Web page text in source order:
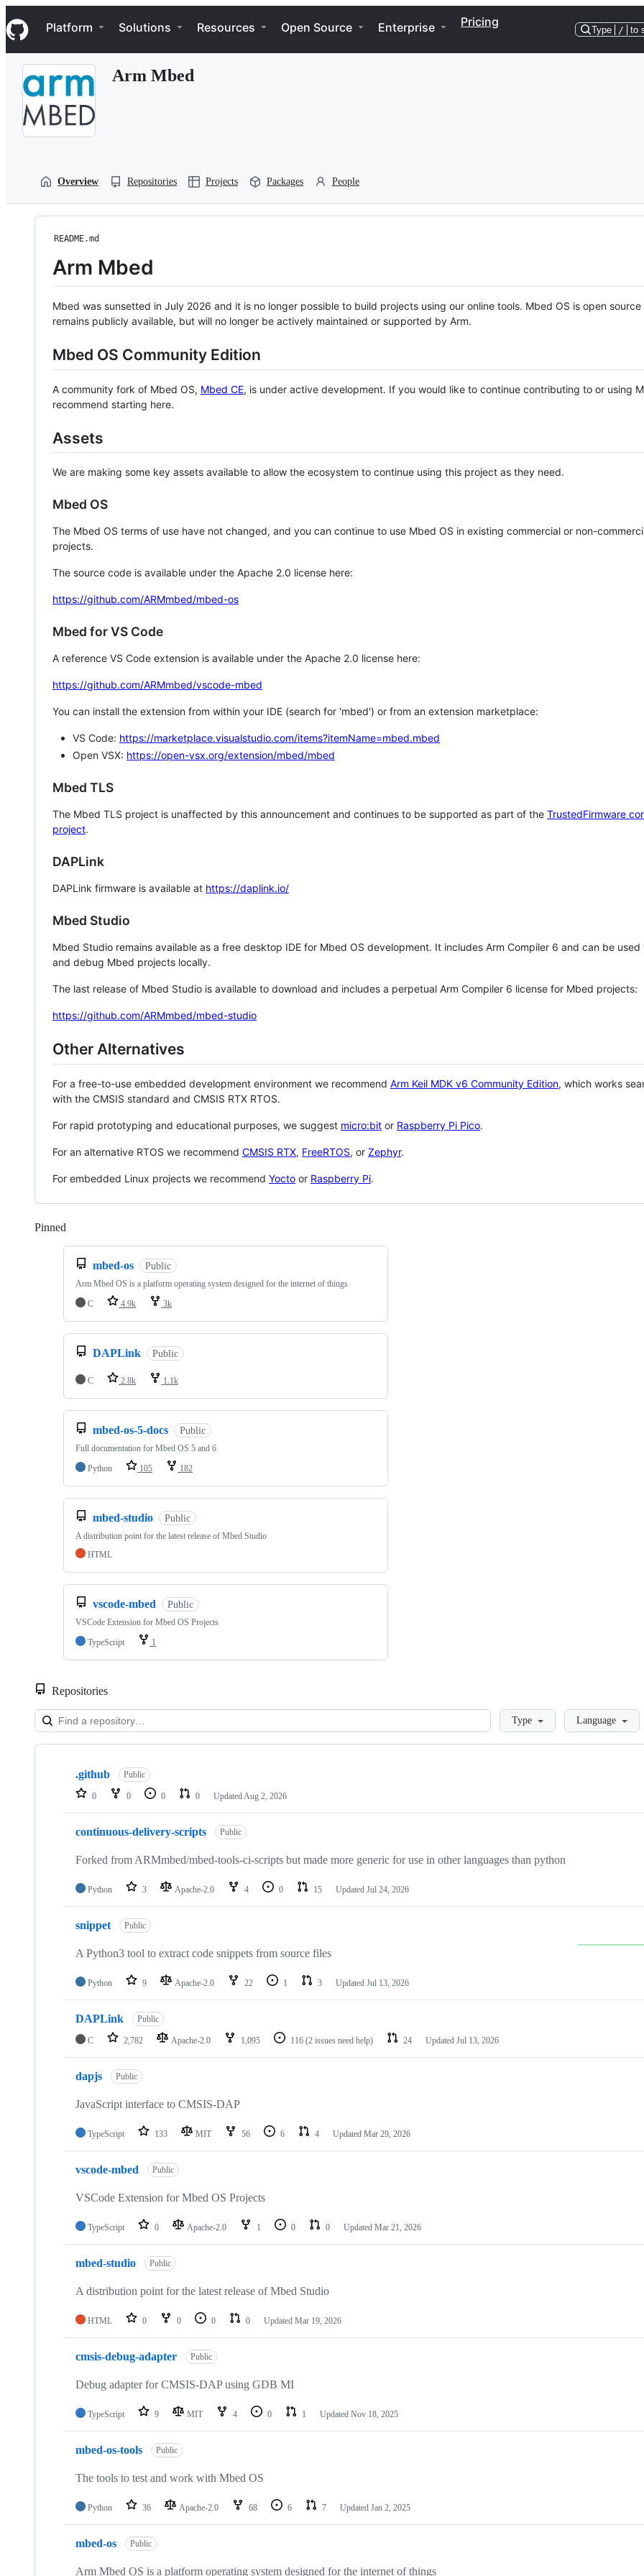
k
i
p
Navigation Menu
Platform Solutions Resources Open Source Enterprise Pricing
Type / to
Arm Mbed
Overview Repositories Projects Packages People
README.md
Arm Mbed
Mbed was sunsetted in July 2026 and it is no longer possible to build projects using our online tools. Mbed OS is open source
remains publicly available, but will no longer be actively maintained or supported by Arm.
Mbed OS Community Edition
A community fork of Mbed OS, Mbed CE, is under active development. If you would like to continue contributing to or using
recommend starting here.
Assets
We are making some key assets available to allow the ecosystem to continue using this project as they need.
Mbed OS
The Mbed OS terms of use have not changed, and you can continue to use Mbed OS in existing commercial or non-
projects.
The source code is available under the Apache 2.0 license here:
https://github.com/ARMmbed/mbed-os
Mbed for VS Code
A reference VS Code extension is available under the Apache 2.0 license here:
https://github.com/ARMmbed/vscode-mbed
You can install the extension from within your IDE (search for 'mbed') or from an extension marketplace:
VS Code: https://marketplace.visualstudio.com/items?itemName=mbed.mbed
Open VSX: https://open-vsx.org/extension/mbed/mbed
Mbed TLS
The Mbed TLS project is unaffected by this announcement and continues to be supported as part of the TrustedFirmware
project.
DAPLink
DAPLink firmware is available at https://daplink.io/
Mbed Studio
Mbed Studio remains available as a free desktop IDE for Mbed OS development. It includes Arm Compiler 6 and can be
and debug Mbed projects locally.
The last release of Mbed Studio is available to download and includes a perpetual Arm Compiler 6 license for Mbed projects:
https://github.com/ARMmbed/mbed-studio
Other Alternatives
For a free-to-use embedded development environment we recommend Arm Keil MDK v6 Community Edition, which works
with the CMSIS standard and CMSIS RTX RTOS.
For rapid prototyping and educational purposes, we suggest micro:bit or Raspberry Pi Pico.
For an alternative RTOS we recommend CMSIS RTX, FreeRTOS, or Zephyr.
For embedded Linux projects we recommend Yocto or Raspberry Pi.
Pinned
mbed-os Public
Arm Mbed OS is a platform operating system designed for the internet of things
C
4.9k 3k
DAPLink Public
C 2.8k 1.1k
mbed-os-5-docs Public
Full documentation for Mbed OS 5 and 6
Python
105 182
mbed-studio Public
A distribution point for the latest release of Mbed Studio
HTML
vscode-mbed Public
VSCode Extension for Mbed OS Projects
TypeScript
1
Repositories
LoadingType Language
Showing
repositories
.github Public
0 0 0 0 Updated Aug 2, 2026
continuous-delivery-scripts Public
Forked from ARMmbed/mbed-tools-ci-scripts but made more generic for use in other languages than python
Python 3 Apache-2.0 4 0 15 Updated Jul 24, 2026
snippet Public
A Python3 tool to extract code snippets from source files
Python 9 Apache-2.0 22 1 3 Updated Jul 13, 2026
DAPLink Public
C 2,782 Apache-2.0 1,095 116 (2 issues need help) 24 Updated Jul 13, 2026
dapjs Public
JavaScript interface to CMSIS-DAP
TypeScript 133 MIT 56 6 4 Updated Mar 29, 2026
vscode-mbed Public
VSCode Extension for Mbed OS Projects
TypeScript 0 Apache-2.0 1 0 0 Updated Mar 21, 2026
mbed-studio Public
A distribution point for the latest release of Mbed Studio
HTML 0 0 0 0 Updated Mar 19, 2026
cmsis-debug-adapter Public
Debug adapter for CMSIS-DAP using GDB MI
TypeScript 9 MIT 4 0 1 Updated Nov 18, 2025
mbed-os-tools Public
The tools to test and work with Mbed OS
Python 36 Apache-2.0 68 6 7 Updated Jan 2, 2025
mbed-os Public
Arm Mbed OS is a platform operating system designed for the internet of things